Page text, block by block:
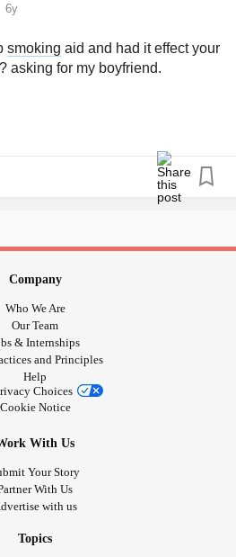
6y
smoking aid and had it effect your
asking for my boyfriend.
Company
Who We Are
Our Team
& Internships
and Principles
Help
Choices
Cookie Notice
With Us
Your Story
With Us
with us
Topics